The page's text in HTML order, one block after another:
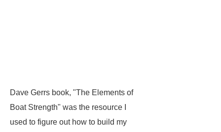
Dave Gerrs book, "The Elements of
Boat Strength" was the resource I
used to figure out how to build my